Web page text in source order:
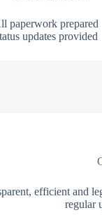
paperwork prepared
updates provided
efficient and
regular